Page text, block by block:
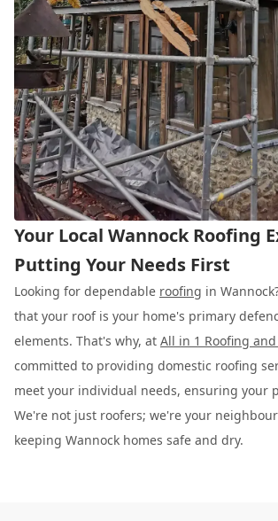
Your Local Wannock Roofing
Putting Your Needs First
Looking for dependable roofing in
that your roof is your home's primary
elements. That's why, at All in 1 Roofing
committed to providing domestic roofing
meet your individual needs, ensuring your
We're not just roofers; we're your
keeping Wannock homes safe and dry.